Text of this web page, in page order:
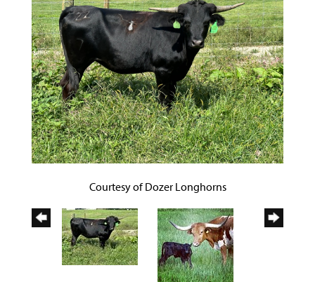
Courtesy of Dozer Longhorns